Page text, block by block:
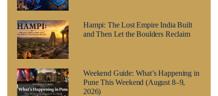
Hampi: The Lost Empire India Built
and Then Let the Boulders Reclaim
Weekend Guide: What’s Happening in
Pune This Weekend (August 8–9,
2026)